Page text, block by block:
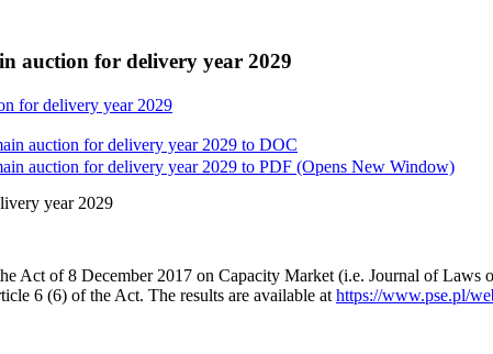
auction for delivery year 2029
for delivery year 2029
auction for delivery year 2029 to DOC
auction for delivery year 2029 to PDF (Opens New Window)
year 2029
Act of 8 December 2017 on Capacity Market (i.e. Journal of Laws
6 (6) of the Act. The results are available athttps://www.pse.pl/